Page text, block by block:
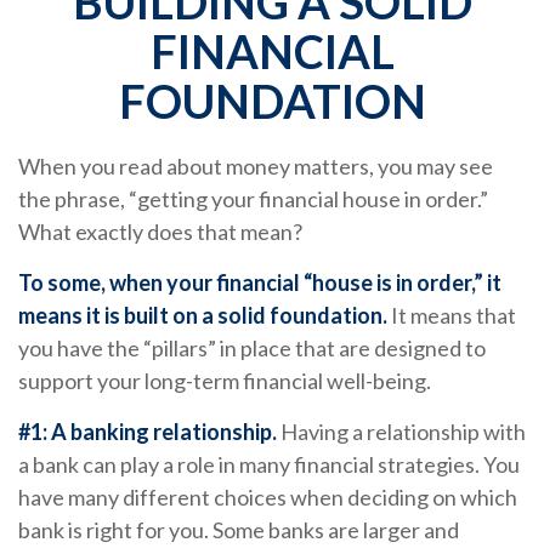
FINANCIAL
FOUNDATION
When you read about money matters, you may see
the phrase, “getting your financial house in order.”
What exactly does that mean?
To some, when your financial “house is in order,” it
means it is built on a solid foundation. It means that
you have the “pillars” in place that are designed to
support your long-term financial well-being.
#1: A banking relationship. Having a relationship with
a bank can play a role in many financial strategies. You
have many different choices when deciding on which
bank is right for you. Some banks are larger and